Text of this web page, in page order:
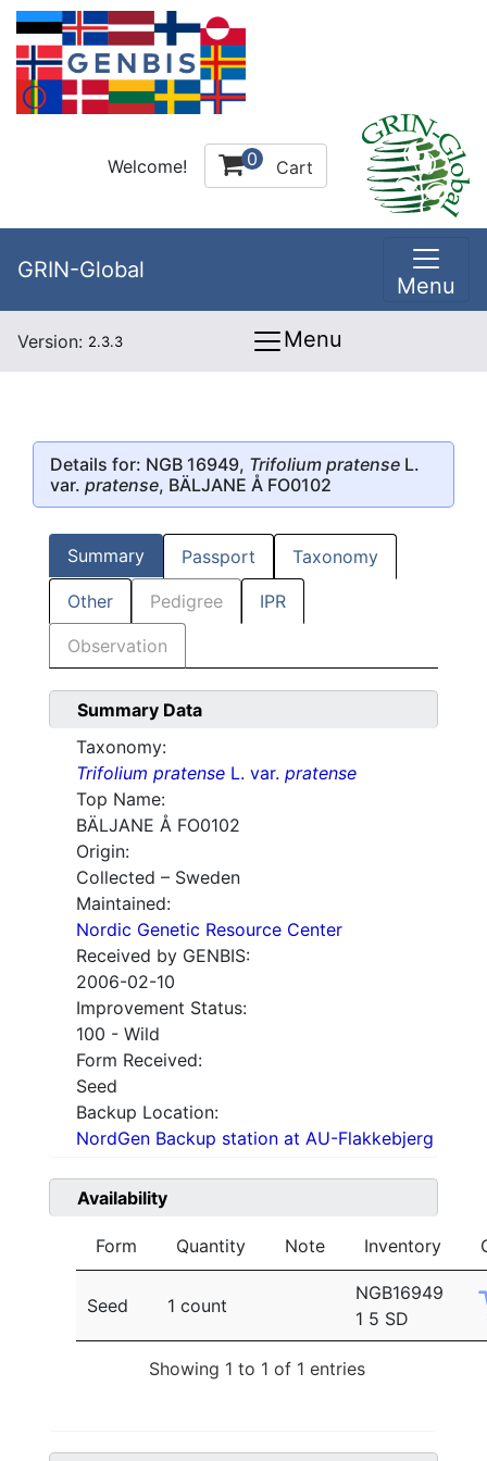
Welcome! 0 Cart
GRIN-Global
Menu
Version: 2.3.3 Menu
Details for: NGB 16949, Trifolium pratense L.
var. pratense, BÄLJANE Å FO0102
Summary Passport Taxonomy
Other Pedigree IPR
Observation
Summary Data
Taxonomy:
Trifolium pratense L. var. pratense
Top Name:
BÄLJANE Å FO0102
Origin:
Collected – Sweden
Maintained:
Nordic Genetic Resource Center
Received by GENBIS:
2006-02-10
Improvement Status:
100 - Wild
Form Received:
Seed
Backup Location:
NordGen Backup station at AU-Flakkebjerg
Availability
Form Quantity Note Inventory
Seed 1 count
NGB16949
1 5 SD
Showing 1 to 1 of 1 entries